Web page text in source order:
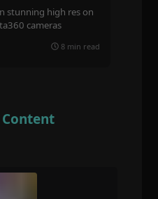
stunning high res on
cameras
8 min read